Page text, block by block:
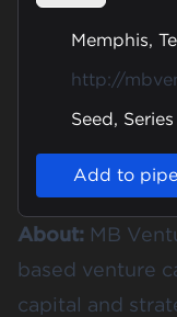
Memphis,
http://
Seed,
Add to
About: MB
based venture
capital and